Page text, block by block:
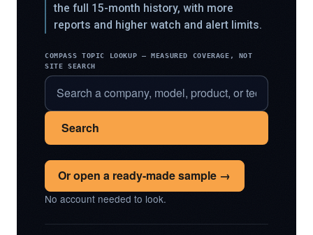
the full 15-month history, with more
reports and higher watch and alert limits.
COMPASS TOPIC LOOKUP — MEASURED COVERAGE, NOT
SITE SEARCH
Search
Or open a ready-made sample →
No account needed to look.